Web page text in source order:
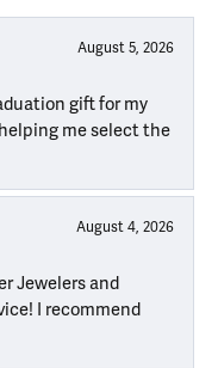
August 5, 2026
gift for my
me select the
August 4, 2026
Jewelers and
I recommend